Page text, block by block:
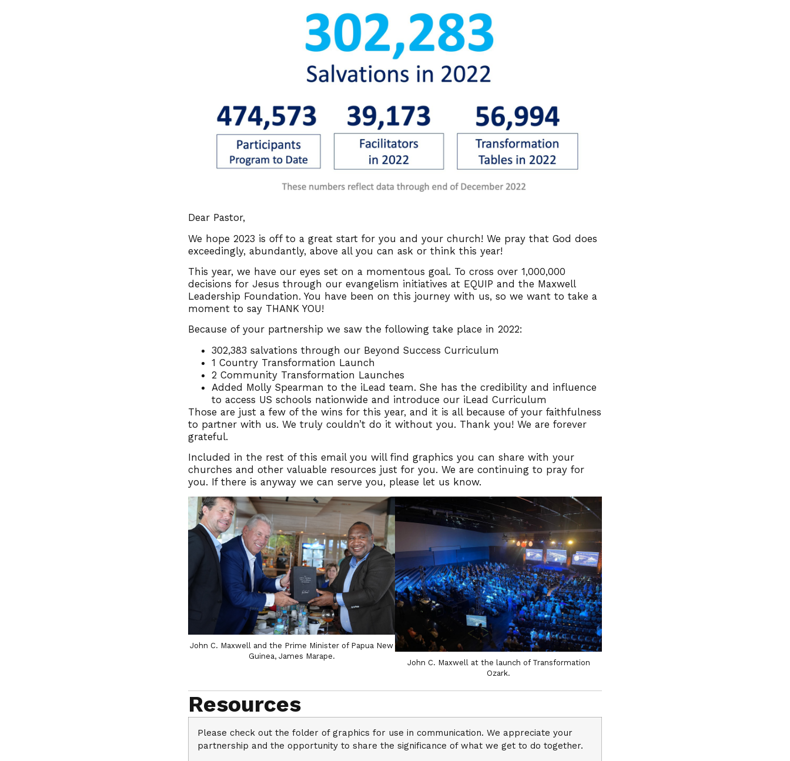
Dear Pastor,
We hope 2023 is off to a great start for you and your church! We pray that God does
exceedingly, abundantly, above all you can ask or think this year!
This year, we have our eyes set on a momentous goal. To cross over 1,000,000
decisions for Jesus through our evangelism initiatives at EQUIP and the Maxwell
Leadership Foundation. You have been on this journey with us, so we want to take a
moment to say THANK YOU!
Because of your partnership we saw the following take place in 2022:
302,383 salvations through our Beyond Success Curriculum
1 Country Transformation Launch
2 Community Transformation Launches
Added Molly Spearman to the iLead team. She has the credibility and influence
to access US schools nationwide and introduce our iLead Curriculum
Those are just a few of the wins for this year, and it is all because of your faithfulness
to partner with us. We truly couldn’t do it without you. Thank you! We are forever
grateful.
Included in the rest of this email you will find graphics you can share with your
churches and other valuable resources just for you. We are continuing to pray for
you. If there is anyway we can serve you, please let us know.
John C. Maxwell and the Prime Minister of Papua New
Guinea, James Marape.
John C. Maxwell at the launch of Transformation
Ozark.
Resources
Please check out the folder of graphics for use in communication. We appreciate your
partnership and the opportunity to share the significance of what we get to do together.